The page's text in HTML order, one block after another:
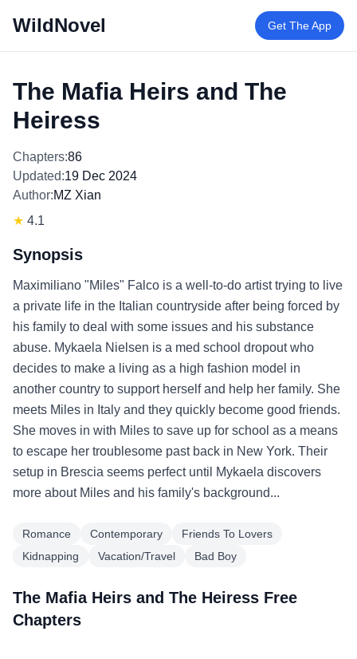
WildNovel Get The App
The Mafia Heirs and The
Heiress
Chapters:86
Updated:19 Dec 2024
Author:MZ Xian
★ 4.1
Synopsis
Maximiliano "Miles" Falco is a well-to-do artist trying to live
a private life in the Italian countryside after being forced by
his family to deal with some issues and his substance
abuse. Mykaela Nielsen is a med school dropout who
decides to make a living as a high fashion model in
another country to support herself and help her family. She
meets Miles in Italy and they quickly become good friends.
She moves in with Miles to save up for school as a means
to escape her troublesome past back in New York. Their
setup in Brescia seems perfect until Mykaela discovers
more about Miles and his family's background...
Romance Contemporary
Friends To Lovers
Kidnapping
Vacation/Travel Bad Boy
The Mafia Heirs and The Heiress Free
Chapters